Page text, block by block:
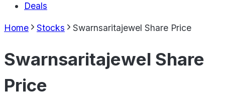
Deals
Home Stocks Swarnsaritajewel Share Price
Swarnsaritajewel Share
Price